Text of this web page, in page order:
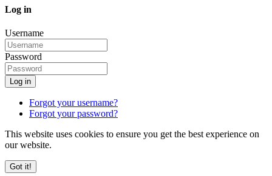
Log in
Username
Password
Log in
Forgot your username?
Forgot your password?
This website uses cookies to ensure you get the best experience on
our website.
Got it!